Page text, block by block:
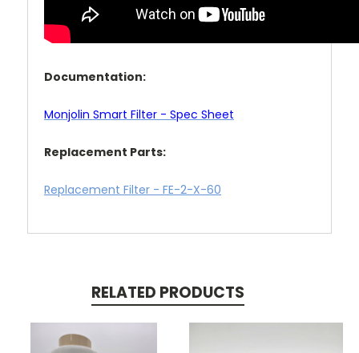
Documentation:
Monjolin Smart Filter - Spec Sheet
Replacement Parts:
Replacement Filter - FE-2-X-60
RELATED PRODUCTS